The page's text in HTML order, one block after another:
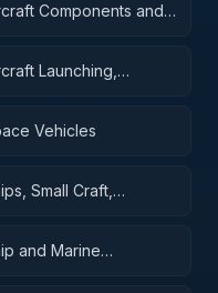
Components and
Launching,
Vehicles
Small Craft,
and Marine